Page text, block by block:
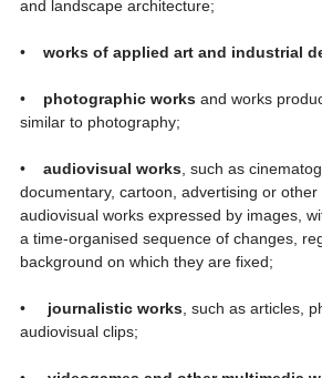
and landscape architecture;
• works of applied art and industrial
• photographic worksand works
similar to photography;
• audiovisual works, such as
documentary, cartoon, advertising or
audiovisual works expressed by images,
a time-organised sequence of changes,
background on which they are fixed;
• journalistic works, such as articles,
audiovisual clips;